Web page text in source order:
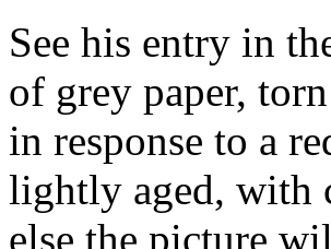
See his entry in
of grey paper,
in response to a
lightly aged, with
else the picture